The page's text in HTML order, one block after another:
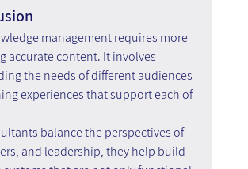
management requires more
accurate content. It involves
the needs of different audiences
experiences that support each of
balance the perspectives of
and leadership, they help build